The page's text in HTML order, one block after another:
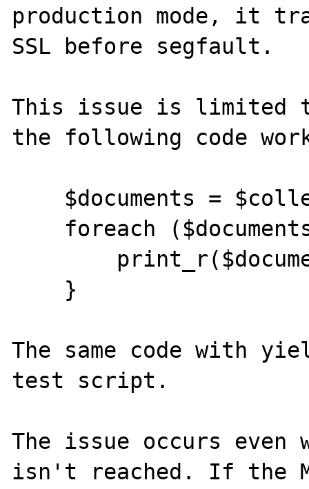
production mode, it
SSL before segfault.
This issue is limited
the following code
The same code with
test script.
The issue occurs
isn't reached. If the